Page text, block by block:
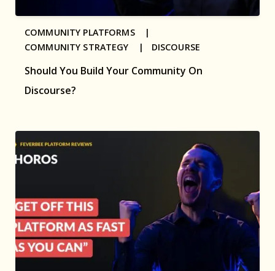
Should You Build Your Community On
Discourse?
COMMUNITY PLATFORMS |
COMMUNITY STRATEGY | DISCOURSE